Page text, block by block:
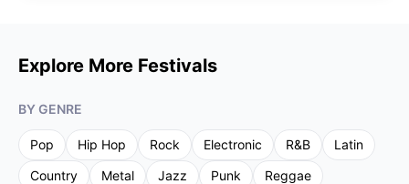
Explore More Festivals
BY GENRE
Pop Hip Hop Rock Electronic R&B
Latin
Country
Metal Jazz Punk
Reggae